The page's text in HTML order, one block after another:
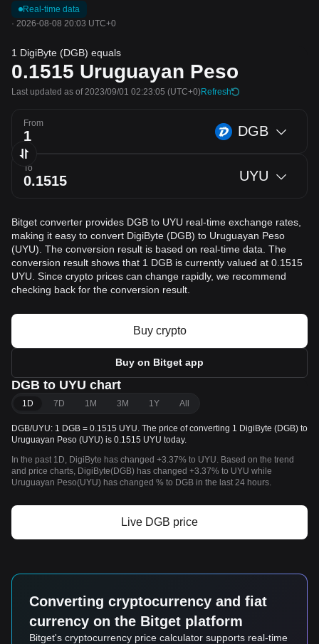
Real-time data
· 2026-08-08 20:03 UTC+0
1 DigiByte (DGB) equals
0.1515 Uruguayan Peso
Last updated as of 2023/09/01 02:23:05 (UTC+0)Refresh
From DGB
To UYU
Bitget converter provides DGB to UYU real-time exchange rates,
making it easy to convert DigiByte (DGB) to Uruguayan Peso
(UYU). The conversion result is based on real-time data. The
conversion result shows that 1 DGB is currently valued at 0.1515
UYU. Since crypto prices can change rapidly, we recommend
checking back for the conversion result.
Buy crypto
Buy on Bitget app
DGB to UYU chart
1D 7D 1M 3M 1Y All
DGB/UYU: 1 DGB = 0.1515 UYU. The price of converting 1 DigiByte (DGB) to
Uruguayan Peso (UYU) is 0.1515 UYU today.
In the past 1D, DigiByte has changed +3.37% to UYU. Based on the trend
and price charts, DigiByte(DGB) has changed +3.37% to UYU while
Uruguayan Peso(UYU) has changed % to DGB in the last 24 hours.
Live DGB price
Converting cryptocurrency and fiat
currency on the Bitget platform
Bitget's cryptocurrency price calculator supports real-time